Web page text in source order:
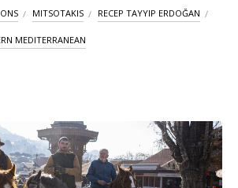
MITSOTAKIS RECEP TAYYIP ERDOĞAN
MEDITERRANEAN